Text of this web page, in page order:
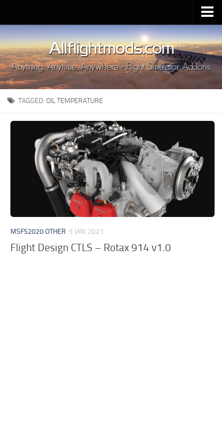
Upload Mod
Installing MSFS 2020 Mods
MSFS 2020 FAQ
Download MSFS 2020
MSFS 2020 System Requirements
MSFS 2020 Multiplayer
MSFS 2020 VR
MSFS 2020 Price
MSFS 2020 Release Date
TAGGED: OIL TEMPERATURE
MSFS2020 OTHER 5 JAN, 2021
Flight Design CTLS – Rotax 914 v1.0